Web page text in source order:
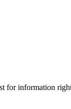
for information